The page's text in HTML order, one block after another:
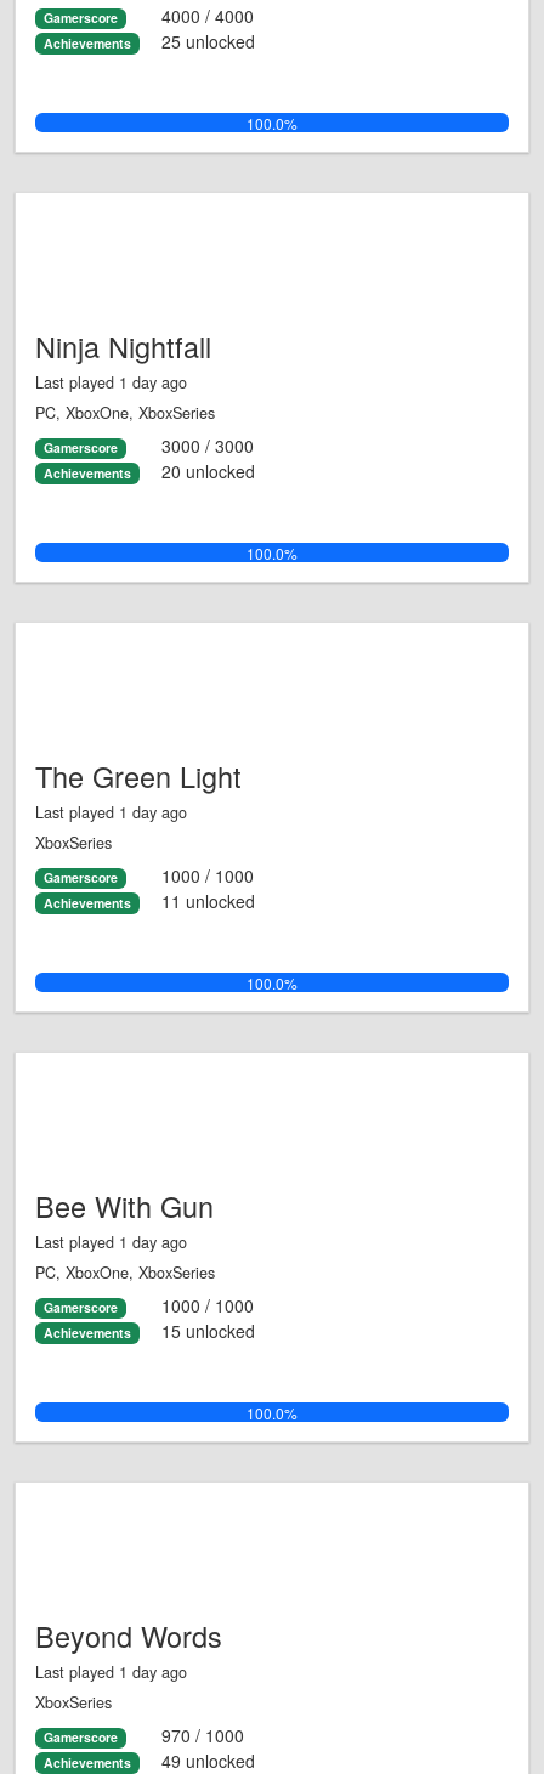
Gamerscore 4000 / 4000
Achievements 25 unlocked
100.0%
Ninja Nightfall
Last played 1 day ago
PC, XboxOne, XboxSeries
Gamerscore 3000 / 3000
Achievements 20 unlocked
100.0%
The Green Light
Last played 1 day ago
XboxSeries
Gamerscore 1000 / 1000
Achievements 11 unlocked
100.0%
Bee With Gun
Last played 1 day ago
PC, XboxOne, XboxSeries
Gamerscore 1000 / 1000
Achievements 15 unlocked
100.0%
Beyond Words
Last played 1 day ago
XboxSeries
Gamerscore 970 / 1000
Achievements 49 unlocked